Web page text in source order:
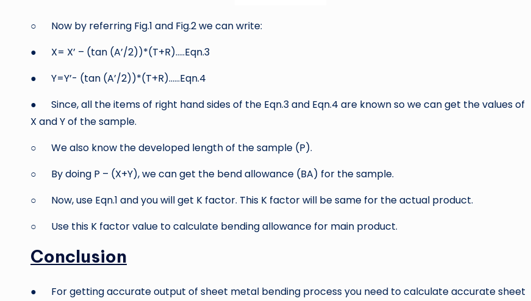
○ Now by referring Fig.1 and Fig.2 we can write:
● X= X’ – (tan (A’/2))*(T+R)…..Eqn.3
● Y=Y’- (tan (A’/2))*(T+R)……Eqn.4
● Since, all the items of right hand sides of the Eqn.3 and Eqn.4 are known so we can get the values of
X and Y of the sample.
○ We also know the developed length of the sample (P).
○ By doing P – (X+Y), we can get the bend allowance (BA) for the sample.
○ Now, use Eqn.1 and you will get K factor. This K factor will be same for the actual product.
○ Use this K factor value to calculate bending allowance for main product.
Conclusion
● For getting accurate output of sheet metal bending process you need to calculate accurate sheet